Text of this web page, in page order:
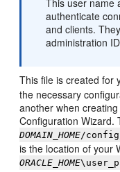
This user name
authenticate
and clients.
administration
This file is created for
the necessary
another when
Configuration Wizard.
DOMAIN_HOME/config/
is the location of your
ORACLE_HOME